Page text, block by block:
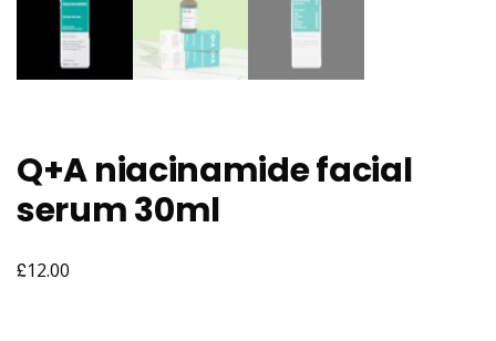
Q+A niacinamide facial
serum 30ml
£12.00